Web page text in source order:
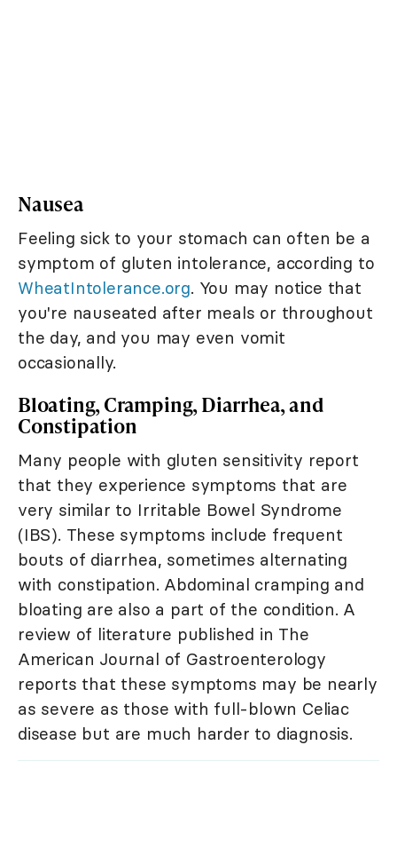
Nausea
Feeling sick to your stomach can often be a
symptom of gluten intolerance, according to
WheatIntolerance.org. You may notice that
you're nauseated after meals or throughout
the day, and you may even vomit
occasionally.
Bloating, Cramping, Diarrhea, and
Constipation
Many people with gluten sensitivity report
that they experience symptoms that are
very similar to Irritable Bowel Syndrome
(IBS). These symptoms include frequent
bouts of diarrhea, sometimes alternating
with constipation. Abdominal cramping and
bloating are also a part of the condition. A
review of literature published in The
American Journal of Gastroenterology
reports that these symptoms may be nearly
as severe as those with full-blown Celiac
disease but are much harder to diagnosis.